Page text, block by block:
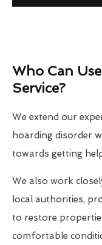
Who Can
Service?
We extend our
hoarding disorder
towards getting
We also work
local authorities,
to restore
comfortable